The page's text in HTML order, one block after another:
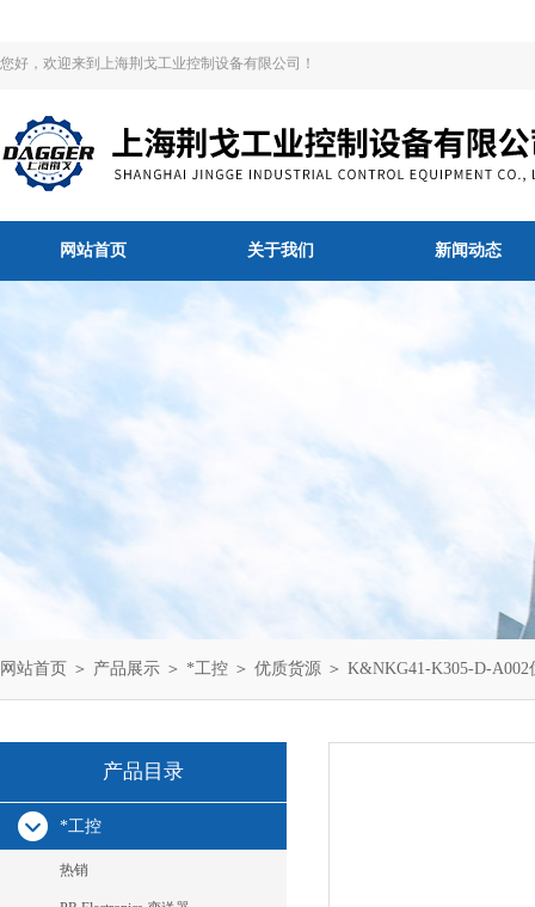
您好，欢迎来到上海荆戈工业控制设备有限公司！
网站首页 关于我们 新闻动态
网站首页 ＞ 产品展示 ＞ *工控 ＞ 优质货源 ＞ K&NKG41-K305-D-
产品目录
*工控
热销